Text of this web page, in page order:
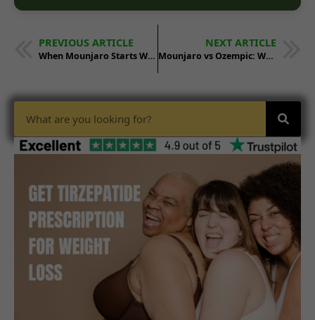
PREVIOUS ARTICLE
When Mounjaro Starts Working for Weight Loss
NEXT ARTICLE
Mounjaro vs Ozempic: Which Works Better?